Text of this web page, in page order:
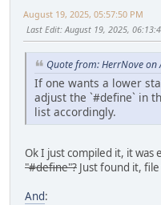
August 19, 2025, 05:57:50 PM
Last Edit: August 19, 2025,
Quote from: HerrNove on
If one wants a lower
adjust the `#define` in
list accordingly.
Ok I just compiled it, it was
"#define"? Just found it,
And: